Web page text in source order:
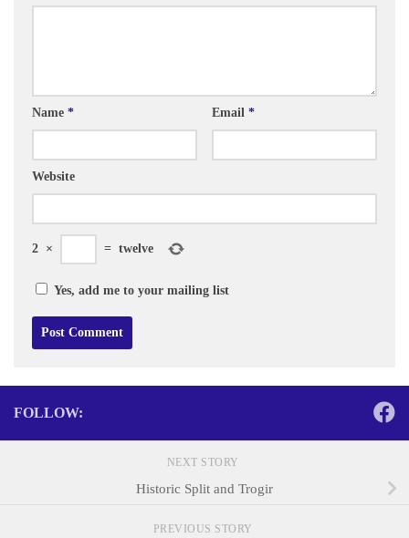
Name * Email *
Website
2 × = twelve
Yes, add me to your mailing list
FOLLOW:
NEXT STORY
Historic Split and Trogir
PREVIOUS STORY